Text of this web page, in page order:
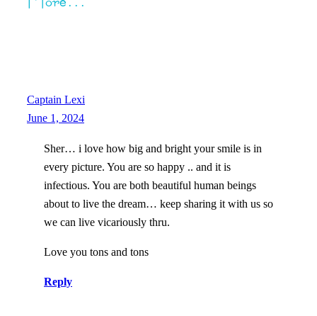
Captain Lexi
June 1, 2024
Sher… i love how big and bright your smile is in
every picture. You are so happy .. and it is
infectious. You are both beautiful human beings
about to live the dream… keep sharing it with us so
we can live vicariously thru.
Love you tons and tons
Reply